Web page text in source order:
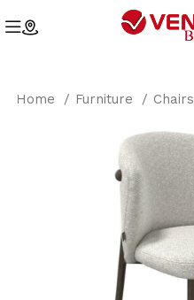
Home Furniture Chairs